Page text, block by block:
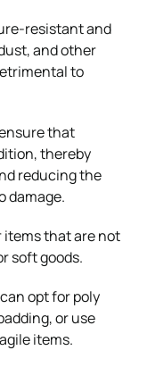
resistant and
and other
to
that
thereby
reducing the
damage.
that are not
soft goods.
opt for poly
or use
items.